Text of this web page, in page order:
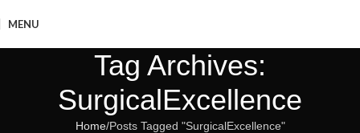
MENU
Tag Archives:
SurgicalExcellence
Home Posts Tagged "SurgicalExcellence"